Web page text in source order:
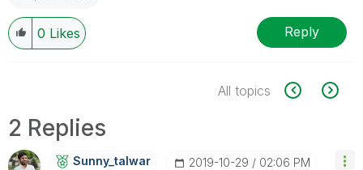
0 Likes Reply
All topics
2 Replies
Sunny_talwar ‎2019-10-29 02:06 PM